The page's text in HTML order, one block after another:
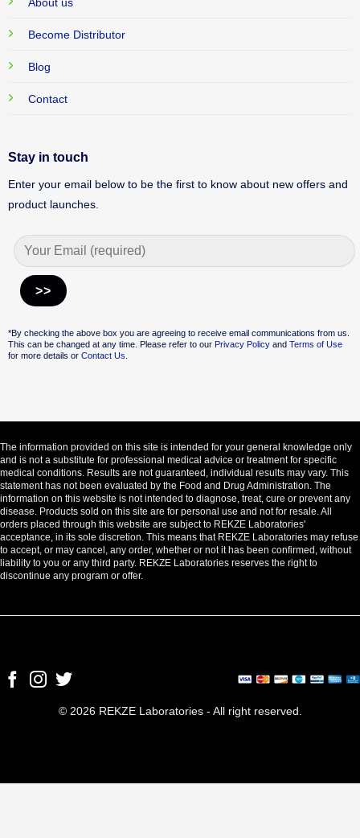
Become Distributor
Blog
Contact
Stay in touch
Enter your email below to be the first to know about new offers and
product launches.
*By checking the above box you are agreeing to receive email communications from us.
This can be changed at any time. Please refer to our Privacy PolicyandTerms of Use
for more details or Contact Us.
The information provided on this site is intended for your general knowledge only
and is not a substitute for professional medical advice or treatment for specific
medical conditions. Results are not guaranteed, individual results may vary. This
statement has not been evaluated by the Food and Drug Administration. The
information on this website is not intended to diagnose, treat, cure or prevent any
disease. Products sold on this site are for personal use and not for resale. All
orders placed through this website are subject to REKZE Laboratories'
acceptance, in its sole discretion. This means that REKZE Laboratories may refuse
to accept, or may cancel, any order, whether or not it has been confirmed, without
liability to you or any third party. REKZE Laboratories reserves the right to
discontinue any program or offer.
© 2026 REKZE Laboratories - All right reserved.